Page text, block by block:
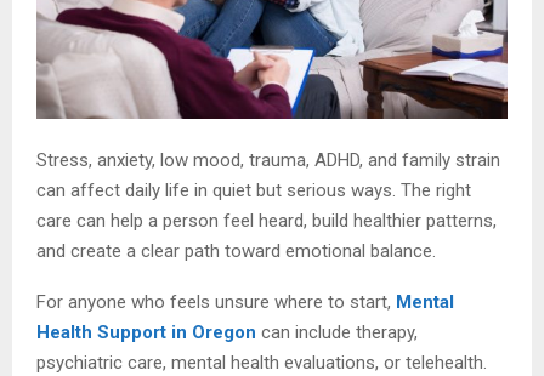
Stress, anxiety, low mood, trauma, ADHD, and family strain
can affect daily life in quiet but serious ways. The right
care can help a person feel heard, build healthier patterns,
and create a clear path toward emotional balance.
For anyone who feels unsure where to start, Mental
Health Support in Oregon can include therapy,
psychiatric care, mental health evaluations, or telehealth.